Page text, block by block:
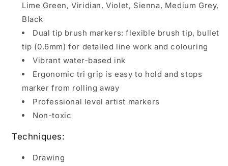
Lime Green, Viridian, Violet, Sienna, Medium Grey,
Black
Dual tip brush markers: flexible brush tip, bullet
tip (0.6mm) for detailed line work and colouring
Vibrant water-based ink
Ergonomic tri grip is easy to hold and stops
marker from rolling away
Professional level artist markers
Non-toxic
Techniques:
Drawing